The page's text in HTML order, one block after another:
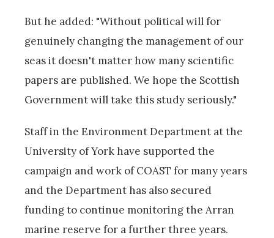
But he added: "Without political will for
genuinely changing the management of our
seas it doesn't matter how many scientific
papers are published. We hope the Scottish
Government will take this study seriously."
Staff in the Environment Department at the
University of York have supported the
campaign and work of COAST for many years
and the Department has also secured
funding to continue monitoring the Arran
marine reserve for a further three years.